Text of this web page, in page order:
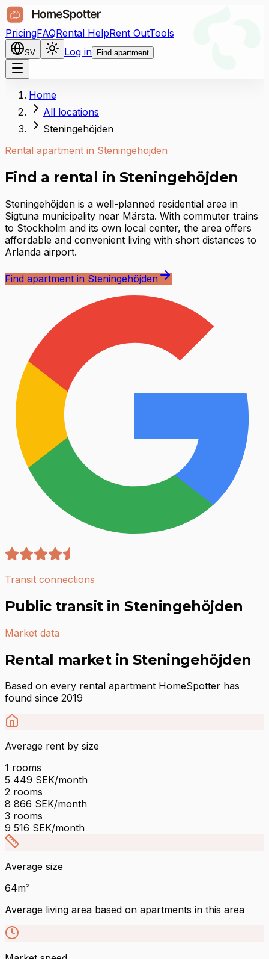
PricingFAQRental HelpRent OutTools
SV Log in Find apartment
Home
All locations
Steningehöjden
Rental apartment in Steningehöjden
Find a rental in Steningehöjden
Steningehöjden is a well-planned residential area in
Sigtuna municipality near Märsta. With commuter trains
to Stockholm and its own local center, the area offers
affordable and convenient living with short distances to
Arlanda airport.
Find apartment in Steningehöjden
Transit connections
Public transit in Steningehöjden
Market data
Rental market in Steningehöjden
Based on every rental apartment HomeSpotter has
found since 2019
Average rent by size
1 rooms
5 449 SEK/month
2 rooms
8 866 SEK/month
3 rooms
9 516 SEK/month
Average size
64m²
Average living area based on apartments in this area